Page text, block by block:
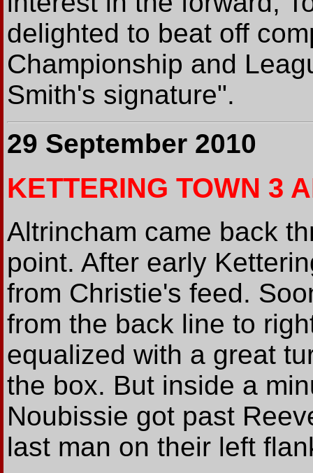
delighted to beat off
Championship and
Smith's signature".
29 September 2010
KETTERING TOWN 3
Altrincham came back
point. After early
from Christie's feed.
from the back line to
equalized with a great
the box. But inside a
Noubissie got past
last man on their left